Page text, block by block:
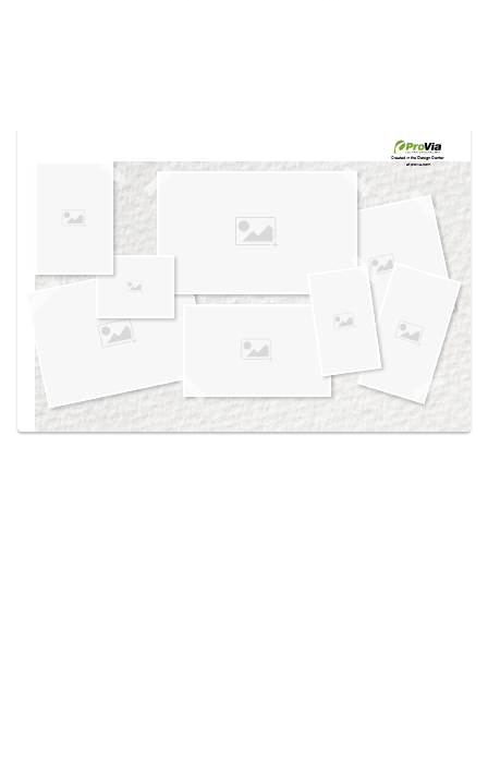
own vision boards.
Created in theDesign Center
at provia.com